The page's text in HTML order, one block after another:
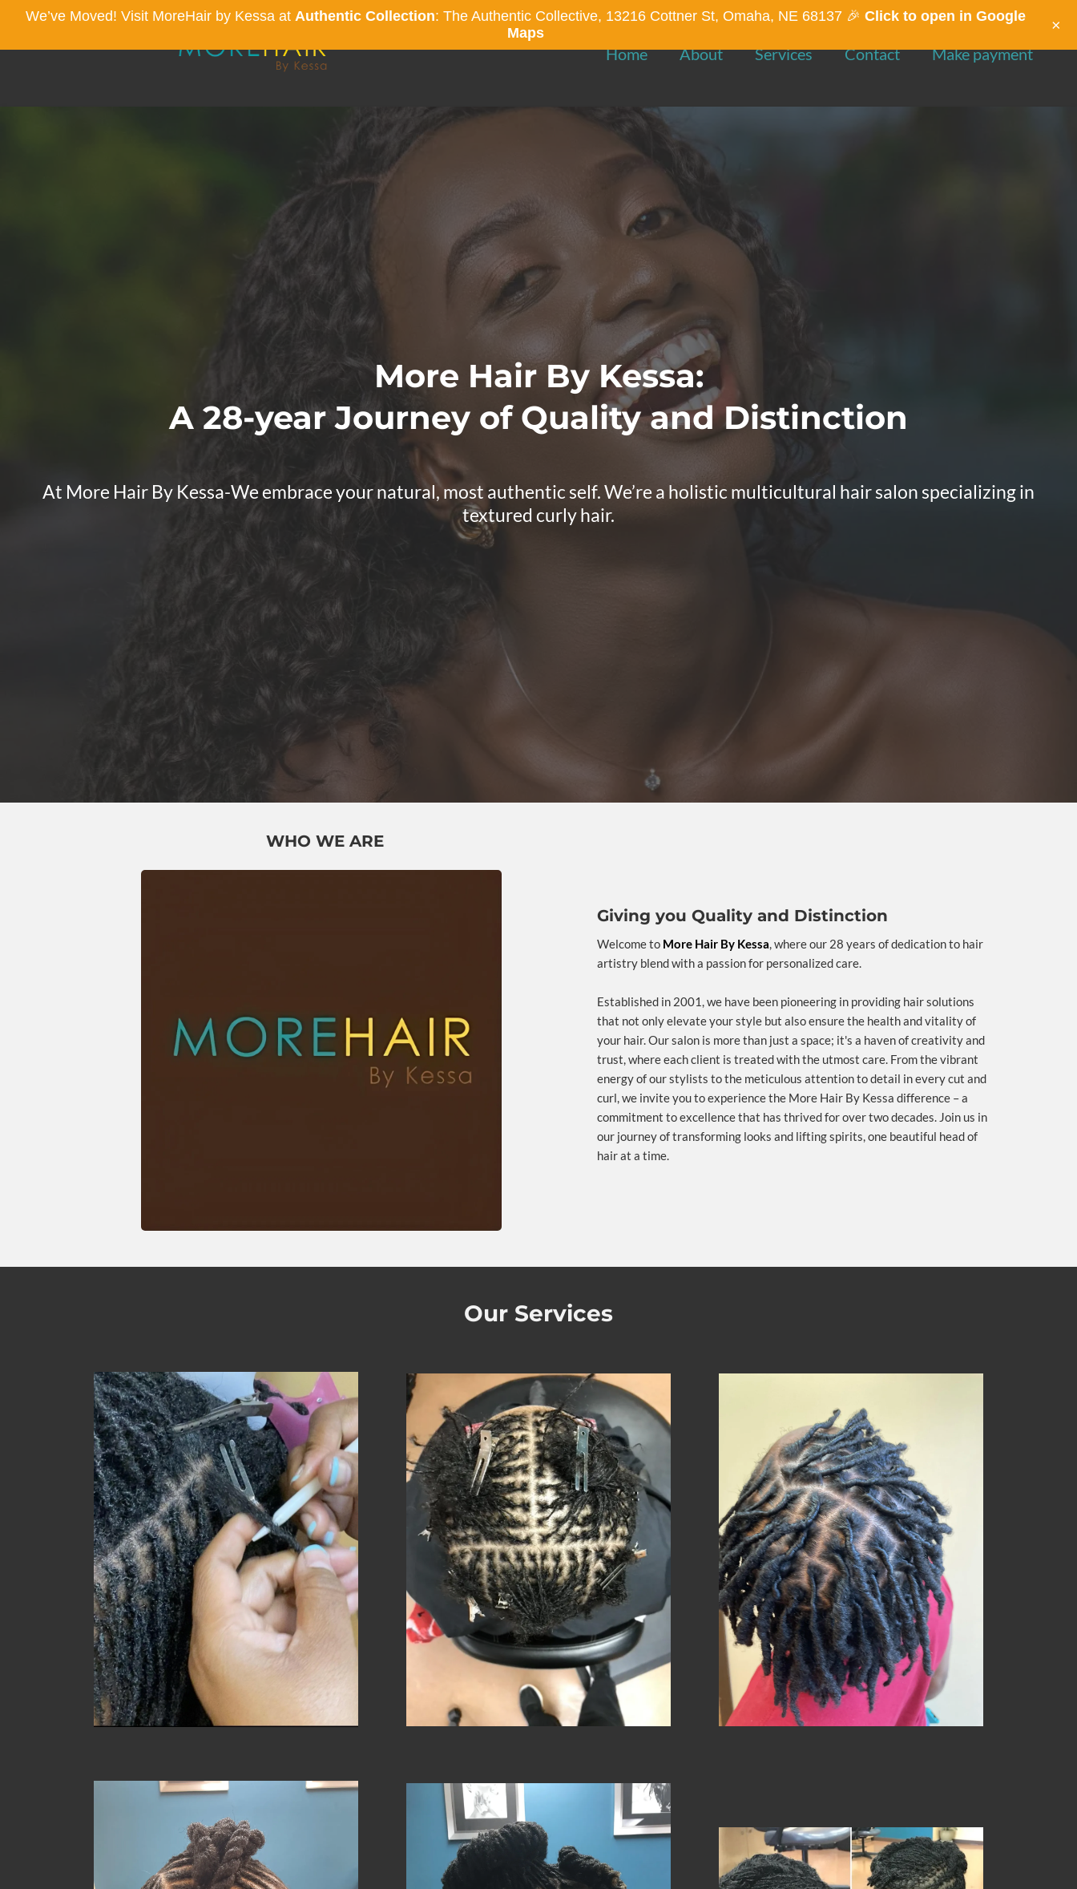
We’ve Moved! Visit MoreHair by Kessa at Authentic Collection: The Authentic Collective, 13216 Cottner St, Omaha, NE 68137 🎉 Click to open in Google
Maps
×
Home About Services Contact Make payment
More Hair By Kessa:
A 28-year Journey of Quality and Distinction
At More Hair By Kessa-We embrace your natural, most authentic self. We’re a holistic multicultural hair salon specializing in
textured curly hair.
WHO WE ARE
Giving you Quality and Distinction
Welcome toMore Hair By Kessa, where our 28 years of dedication to hair
artistry blend with a passion for personalized care.
Established in 2001, we have been pioneering in providing hair solutions
that not only elevate your style but also ensure the health and vitality of
your hair. Our salon is more than just a space; it's a haven of creativity and
trust, where each client is treated with the utmost care. From the vibrant
energy of our stylists to the meticulous attention to detail in every cut and
curl, we invite you to experience the More Hair By Kessa difference – a
commitment to excellence that has thrived for over two decades. Join us in
our journey of transforming looks and lifting spirits, one beautiful head of
hair at a time.
Our Services